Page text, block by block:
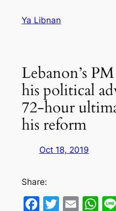
Ya Libnan
Lebanon’s
his political
72-hour
his reform
Oct 18, 2019
Share:
Facebook
Twitter